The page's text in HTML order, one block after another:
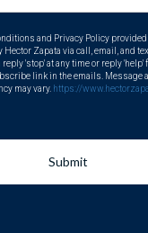
and Privacy Policy provided
Hector Zapata via call, email, and
'stop' at any time or reply 'help'
link in the emails. Message
may vary. https://
Submit